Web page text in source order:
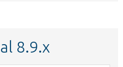
8.9.x